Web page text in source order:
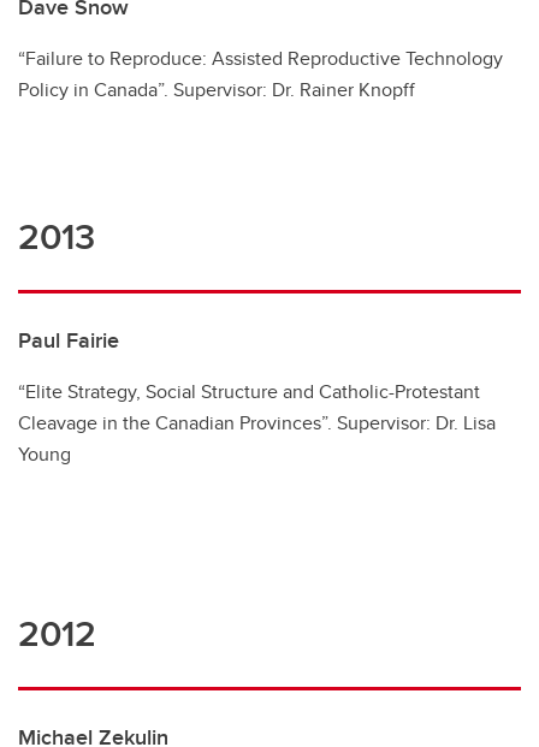
Dave Snow
“Failure to Reproduce: Assisted Reproductive Technology
Policy in Canada”. Supervisor: Dr. Rainer Knopff
2013
Paul Fairie
“Elite Strategy, Social Structure and Catholic-Protestant
Cleavage in the Canadian Provinces”. Supervisor: Dr. Lisa
Young
2012
Michael Zekulin